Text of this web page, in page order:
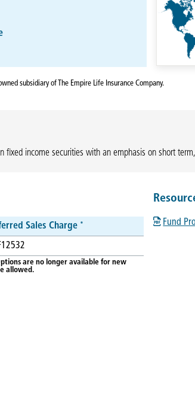
subsidiary of The Empire Life Insurance Company.
income securities with an emphasis on short
Sales Charge *
are no longer available for new
allowed.
Fund